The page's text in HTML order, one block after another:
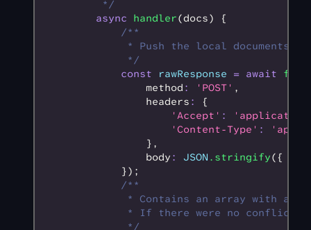
         */
        async
handler(docs) {
            /**
* Push the local documents
             */
            const
rawResponse = await
                method
: 'POST' ,
                headers
:
{
                    'Accept'
:
                    'Content-Type'
:
                }
,
                body
: JSON .stringify({
            });
            /**
* Contains an array with all
* If there were no
             */